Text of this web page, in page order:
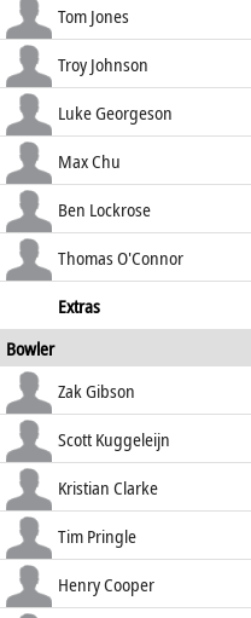
65.22
c Cooper b Kuggeleijn
58.89
Tom Jones
c Pomare b Pringle
47.62
Troy Johnson
lbw b Kuggeleijn
39.31
Luke Georgeson
b Raval
26.09
Max Chu
not out
48.97
Ben Lockrose
b GibsonThomas O'Connor
93.33
Extras
Bowler
ECO
WD NB
Zak Gibson
3.26
1 0
Scott Kuggeleijn
3.79
1 0
Kristian Clarke
3.06
0 0
Tim Pringle
2.70
0 0
Henry Cooper